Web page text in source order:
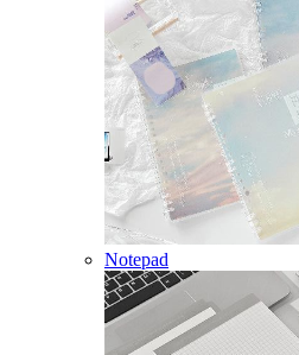
Notepad